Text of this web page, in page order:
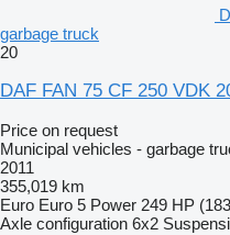
garbage truck
20
DAF FAN 75 CF 250 VDK
Price on request
Municipal vehicles - garbage
2011
355,019 km
Euro Euro 5 Power 249 HP
Axle configuration 6x2